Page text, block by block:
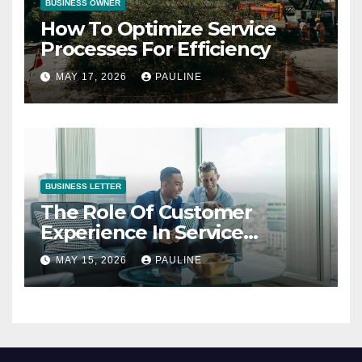
BUSINESS OWNER
How To Optimize Service
Processes For Efficiency
MAY 17, 2026 PAULINE
BUSINESS LETTER
The Role Of Customer
Experience In Service
Success
MAY 15, 2026 PAULINE